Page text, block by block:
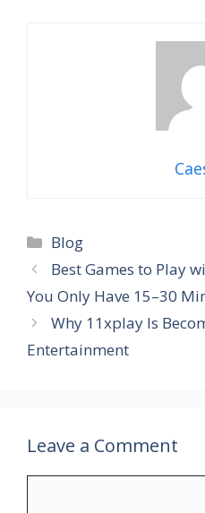
Categories
Blog
Best Games to Play
You Only Have 15–30
Why 11xplay Is
Entertainment
Leave a Comment